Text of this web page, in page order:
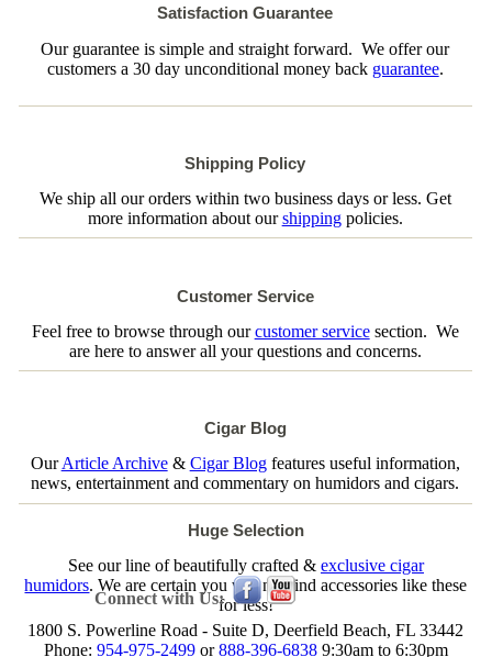
Satisfaction Guarantee
Our guarantee is simple and straight forward. We offer our
customers a 30 day unconditional money back guarantee.
Shipping Policy
We ship all our orders within two business days or less. Get
more information about ourshippingpolicies.
Customer Service
Feel free to browse through ourcustomer servicesection. We
are here to answer all your questions and concerns.
Cigar Blog
OurArticle Archive& Cigar Blogfeatures useful information,
news, entertainment and commentary on humidors and cigars.
Huge Selection
See our line of beautifully crafted & exclusive cigar
humidors. We are certain you will not find accessories like these
for less!
Connect with Us:
1800 S. Powerline Road - Suite D, Deerfield Beach, FL 33442
Phone: 954-975-2499or888-396-68389:30am to 6:30pm